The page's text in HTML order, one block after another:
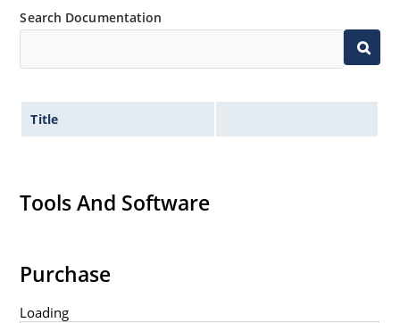
Search Documentation
Title
Tools And Software
Purchase
Loading